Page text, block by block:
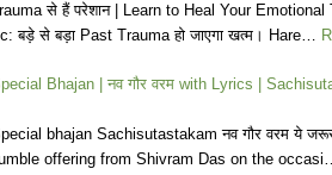
से हैं परेशान | Learn to Heal Your
बड़े से बड़ा Past Trauma हो जाएगा खत्म। Hare…
Bhajan | नव गौर वरम with Lyrics |
bhajan Sachisutastakam नव गौर वरम ये
offering from Shivram Das on the